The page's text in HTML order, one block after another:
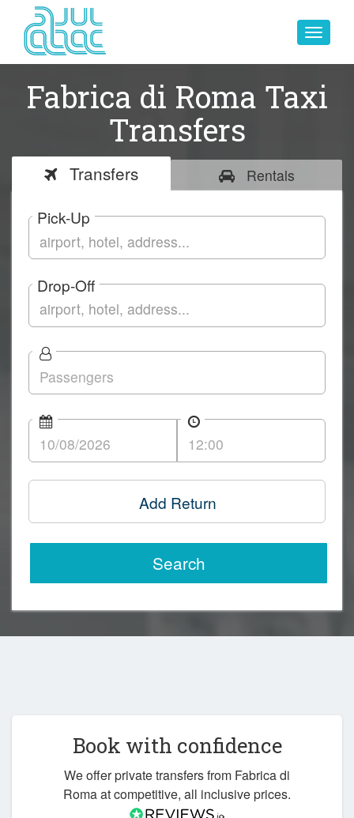
Toggle
Fabrica di Roma Taxi
Transfers
Transfers Rentals
Pick-Up
Drop-Off
Add Return
Search
Book with confidence
We offer private transfers from Fabrica di
Roma at competitive, all inclusive prices.